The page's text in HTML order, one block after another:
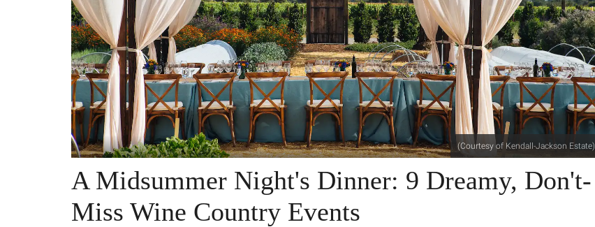
(Courtesy of Kendall-Jackson Estate)
A Midsummer Night's Dinner: 9 Dreamy, Don't-
Miss Wine Country Events